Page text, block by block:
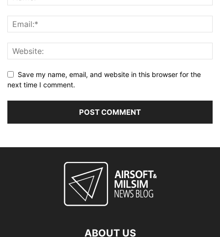
Save my name, email, and website in this browser for the
next time I comment.
ABOUT US